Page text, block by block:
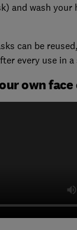
and wash your
can be
every use in
own face